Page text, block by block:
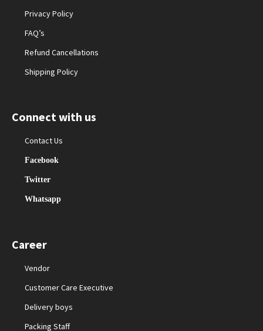
Privacy Policy
FAQ’s
Refund Cancellations
Shipping Policy
Connect with us
Contact Us
Facebook
Twitter
Whatsapp
Career
Vendor
Customer Care Executive
Delivery boys
Packing Staff